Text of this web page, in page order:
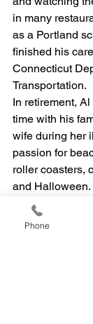
in many
as a Portland
finished his
Connecticut
Transportation.
In retirement,
time with his
wife during her
passion for
roller coasters,
and
Knights of
Degree
Phone